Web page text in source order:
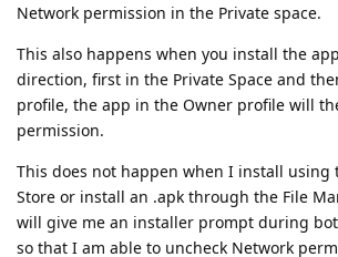
Network permission in the Private space.
This also happens when you install the
direction, first in the Private Space and
profile, the app in the Owner profile will
permission.
This does not happen when I install using
Store or install an .apk through the File
will give me an installer prompt during
so that I am able to uncheck Network